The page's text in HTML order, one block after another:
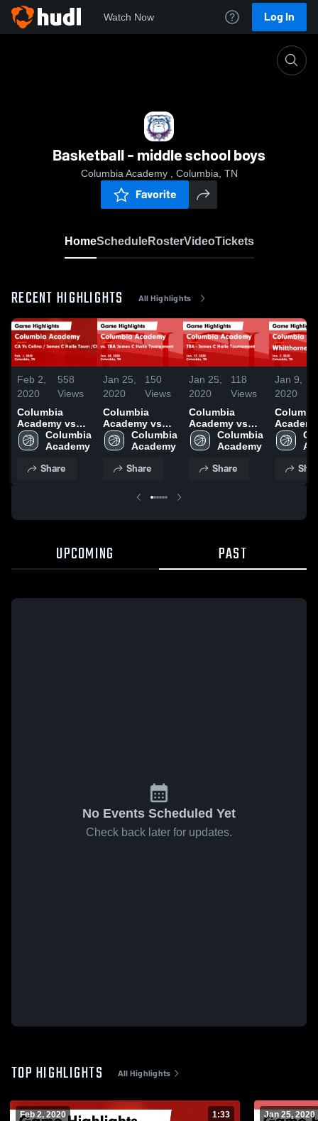
Watch Now Log In
Basketball - middle school boys
Columbia Academy , Columbia, TN
Favorite
HomeScheduleRosterVideoTickets
RECENT HIGHLIGHTS All Highlights
Feb 2,
2020
558
Views
Columbia
Academy vs
CA Vs Celina /
James C Haile
/Championship
Columbia
Share
Jan 25,
2020
150
Views
Columbia
Academy vs
vs. TBA James
C Haile
Game
Jan. 24, 2020
Columbia
Share
Jan 25,
2020
118
Views
Columbia
Academy vs
TBA - James C
Haile
Game
Columbia
Share
Jan 9,
2020
Academy
Game
Jan. 7,
UPCOMING PAST
No Events Scheduled Yet
Check back later for updates.
TOP HIGHLIGHTS All Highlights
Feb 2, 2020 1:33 Jan 25, 2020